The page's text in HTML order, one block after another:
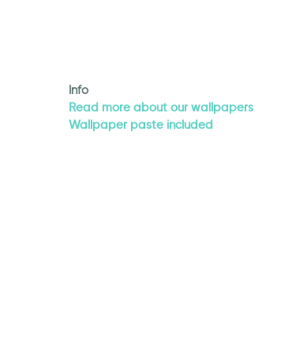
Info
Read more about our wallpapers
Wallpaper paste included